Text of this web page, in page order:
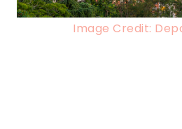
Image Credit: